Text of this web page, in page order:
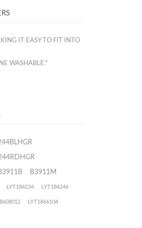
IT EASY TO FIT INTO
WASHABLE."
B3911M
LYT184234 LYT184246
LYT1866104